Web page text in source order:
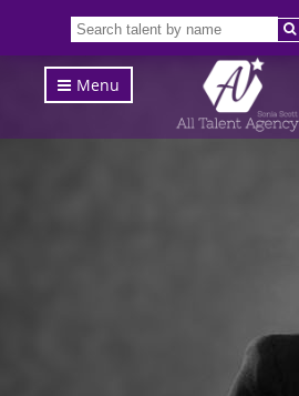
Menu